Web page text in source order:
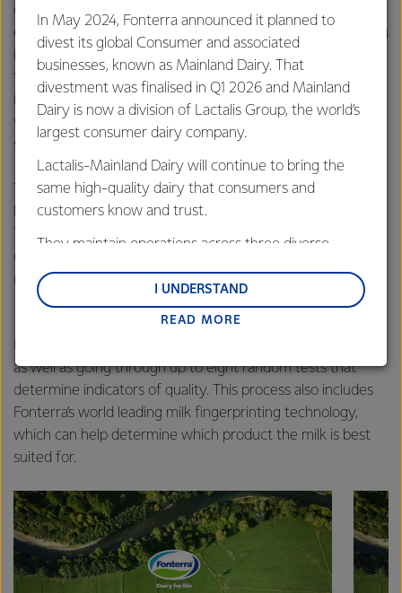
quality milk. Our tanker operators continue to uphold this
element of care when they check the milk before pumping
it into their tankers and then again before they offload the
tanker at the site. The workers in the factories as well as
independent labs continue the process - every step of the
way we’re checking to make sure our products are safe,”
says Mr McCullough.
Testing is carried out by both Fonterra and independent
laboratories. One of the independent laboratories is Milk
Test NZ who test milk for the majority of the country’s
dairy companies, and generate more than 8.6 million test
results every year for Fonterra.
as well as going through up to eight random tests that
determine indicators of quality. This process also includes
Fonterra’s world leading milk fingerprinting technology,
which can help determine which product the milk is best
suited for.
In May 2024, Fonterra announced it planned to
divest its global Consumer and associated
businesses, known as Mainland Dairy. That
divestment was finalised in Q1 2026 and Mainland
Dairy is now a division of Lactalis Group, the world’s
largest consumer dairy company.
Lactalis-Mainland Dairy will continue to bring the
same high-quality dairy that consumers and
customers know and trust.
They maintain operations across three diverse
and Middle East and Africa.
Lactalis-Mainland Dairy remain committed to
customers, and to fostering diversity, operational
excellence, and sustainability.
READ MORE
I UNDERSTAND